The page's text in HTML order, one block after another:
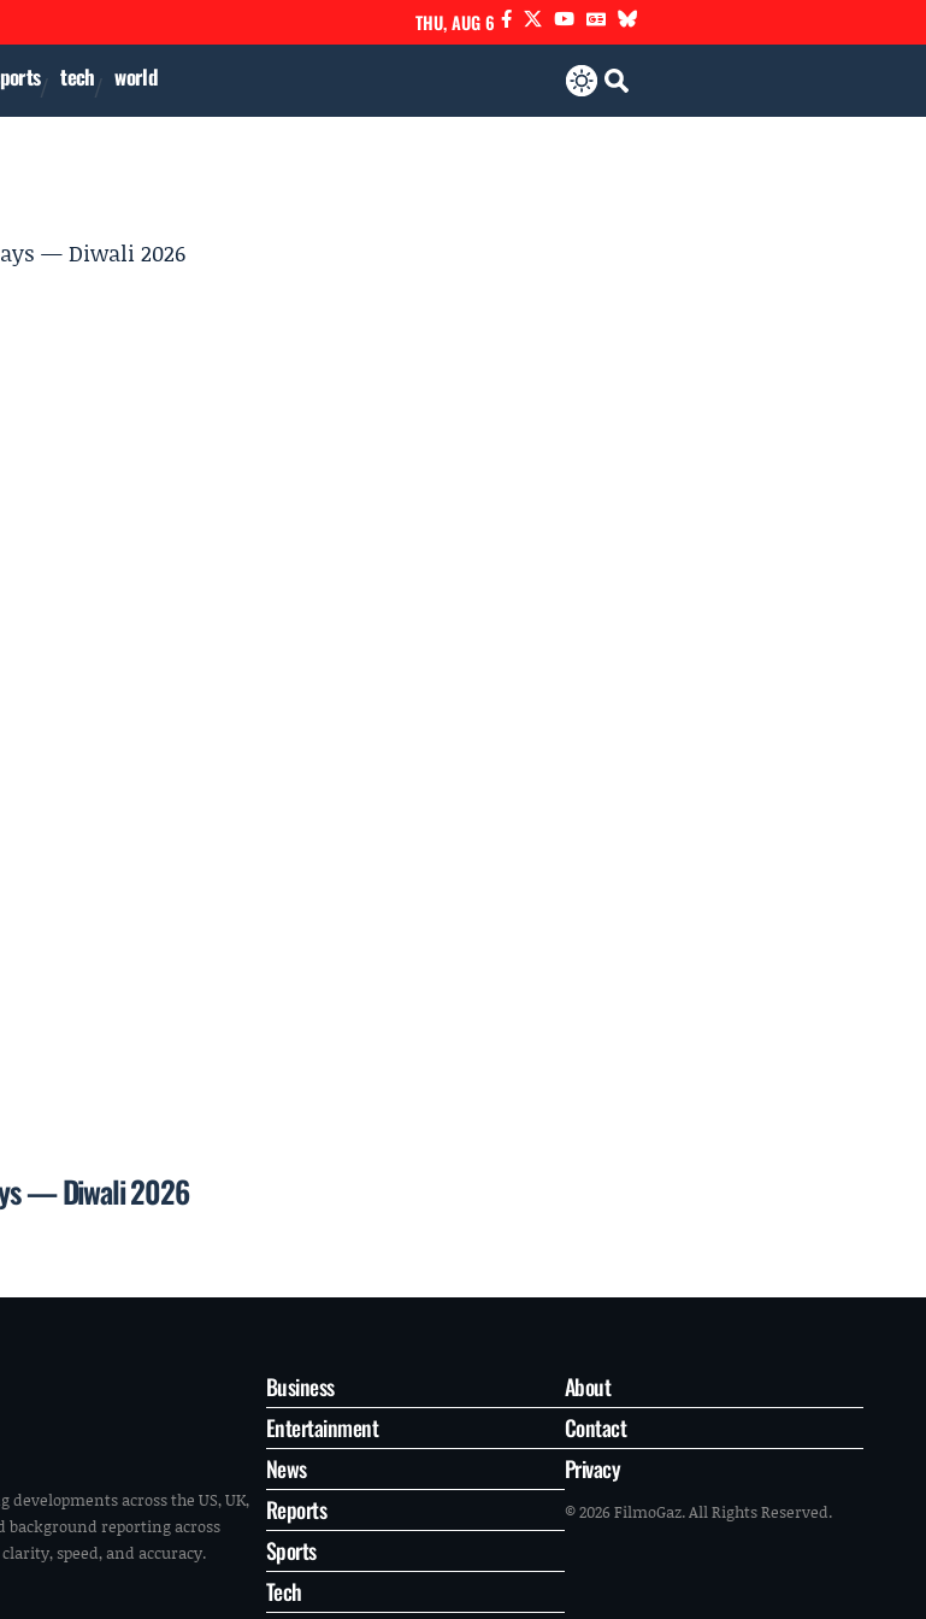
THU, AUG 6
tech world
— Diwali 2026
across the US, UK,
background reporting across
speed, and accuracy.
Business
Entertainment
News
Reports
Sports
Tech
About
Contact
Privacy
© 2026 FilmoGaz. All Rights Reserved.